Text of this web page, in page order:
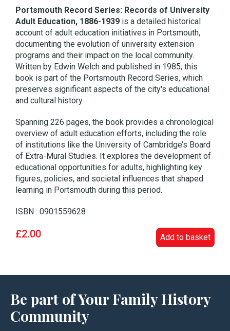
Portsmouth Record Series: Records of University
Adult Education, 1886-1939 is a detailed historical
account of adult education initiatives in Portsmouth,
documenting the evolution of university extension
programs and their impact on the local community.
Written by Edwin Welch and published in 1985, this
book is part of the Portsmouth Record Series, which
preserves significant aspects of the city's educational
and cultural history.
Spanning 226 pages, the book provides a chronological
overview of adult education efforts, including the role
of institutions like the University of Cambridge’s Board
of Extra-Mural Studies. It explores the development of
educational opportunities for adults, highlighting key
figures, policies, and societal influences that shaped
learning in Portsmouth during this period.
ISBN : 0901559628
£2.00 Add to basket
Be part of Your Family History
Community